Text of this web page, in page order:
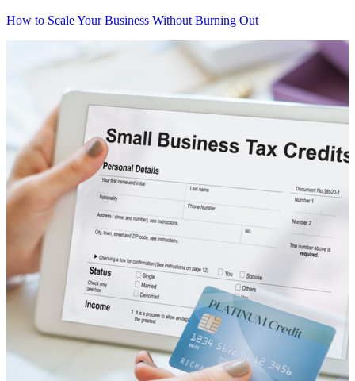
How to Scale Your Business Without Burning Out